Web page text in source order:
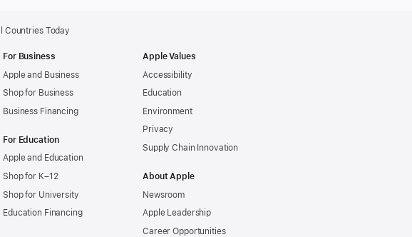
Countries Today
For Business
Apple and Business
Shop for Business
Business Financing
For Education
Apple and Education
Shop for K–12
Shop for University
Education Financing
Apple Values
Accessibility
Education
Environment
Privacy
Supply Chain Innovation
About Apple
Newsroom
Apple Leadership
Career Opportunities